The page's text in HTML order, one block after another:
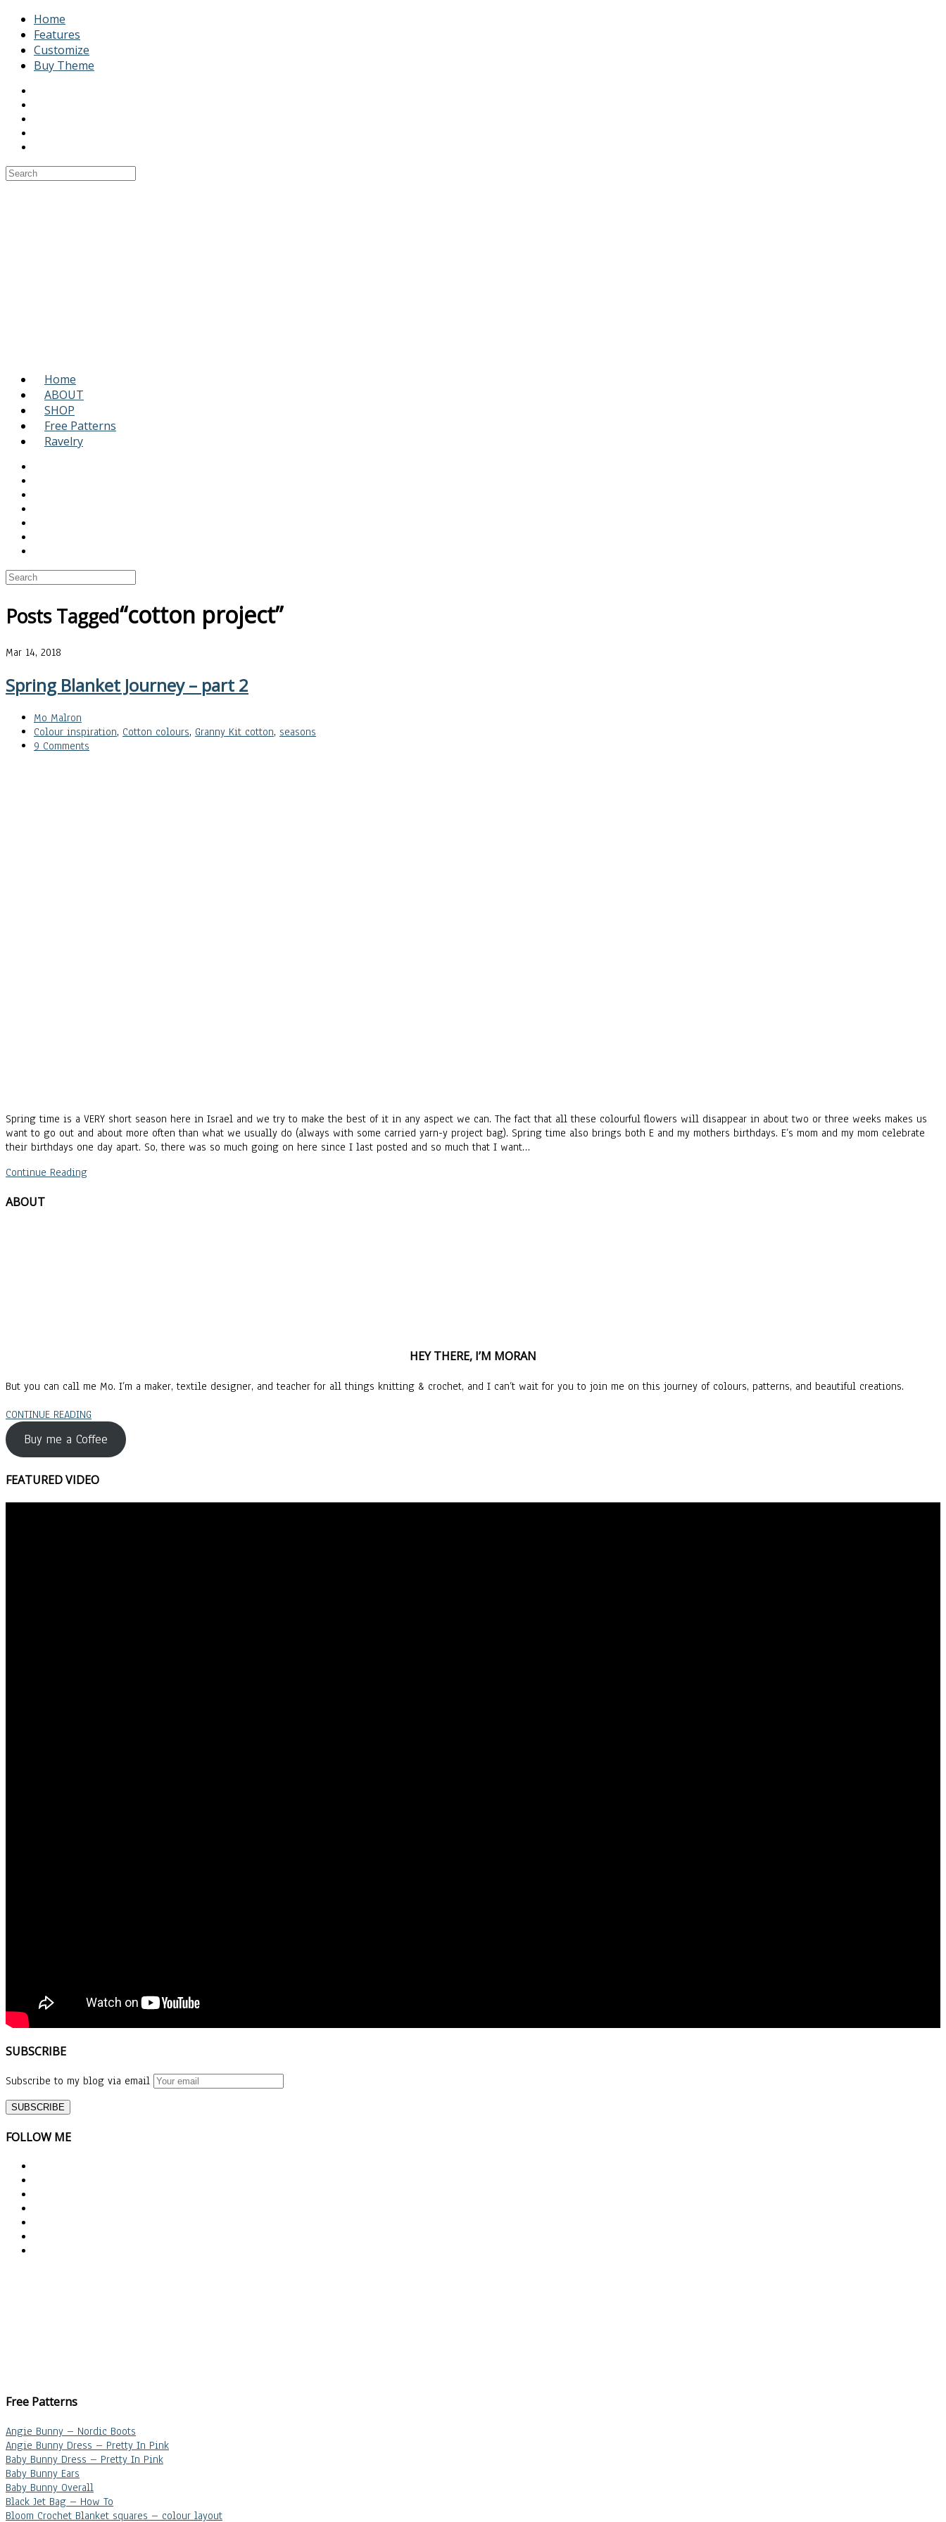
Home
Features
Customize
Buy Theme
Home
ABOUT
SHOP
Free Patterns
Ravelry
Posts Tagged“cotton project”
Mar 14, 2018
Spring Blanket Journey – part 2
Mo Malron
Colour inspiration, Cotton colours, Granny Kit cotton, seasons
9 Comments
Spring time is a VERY short season here in Israel and we try to make the best of it in any aspect we can. The fact that all these colourful flowers will disappear in about two or three weeks makes us
want to go out and about more often than what we usually do (always with some carried yarn-y project bag). Spring time also brings both E and my mothers birthdays. E’s mom and my mom celebrate
their birthdays one day apart. So, there was so much going on here since I last posted and so much that I want…
Continue Reading
ABOUT
HEY THERE, I’M MORAN
But you can call me Mo. I’m a maker, textile designer, and teacher for all things knitting & crochet, and I can’t wait for you to join me on this journey of colours, patterns, and beautiful creations.
CONTINUE READING
Buy me a Coffee
FEATURED VIDEO
SUBSCRIBE
Subscribe to my blog via email
FOLLOW ME
Free Patterns
Angie Bunny – Nordic Boots
Angie Bunny Dress – Pretty In Pink
Baby Bunny Dress – Pretty In Pink
Baby Bunny Ears
Baby Bunny Overall
Black Jet Bag – How To
Bloom Crochet Blanket squares – colour layout